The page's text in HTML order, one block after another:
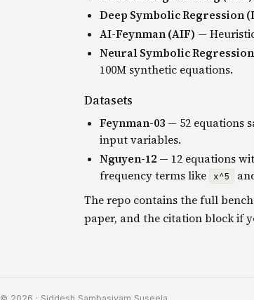
Deep Symbolic Regression
AI-Feynman (AIF) —
Neural Symbolic Regression
100M synthetic equations.
Datasets
Feynman-03 — 52 equations
input variables.
Nguyen-12 — 12 equations
frequency terms like
x^5
The repo contains the full
paper, and the citation block if
© 2026 · Siddesh Sambasivam Suseela